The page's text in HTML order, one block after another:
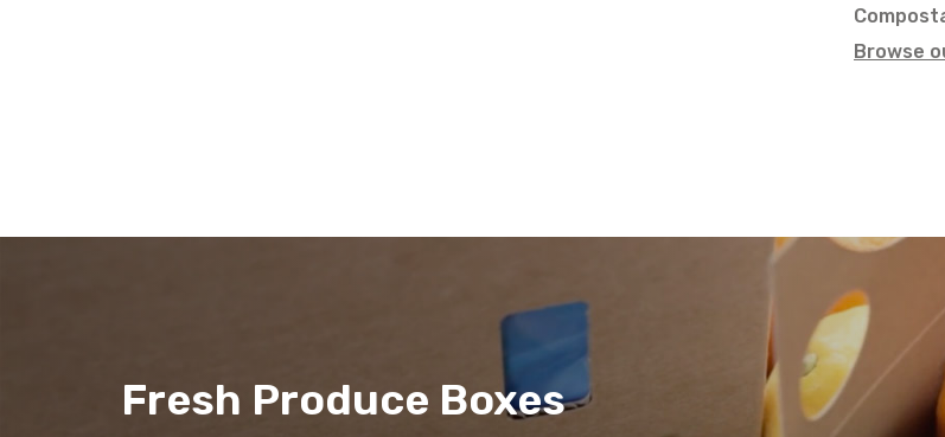
Browse
Fresh Produce Boxes